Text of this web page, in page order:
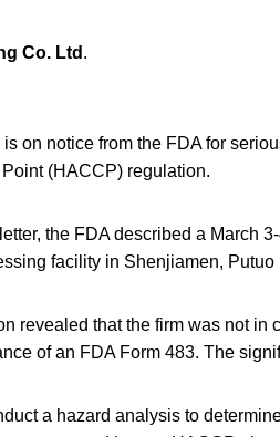
Co. Ltd .
on notice from the FDA for
(HACCP) regulation.
the FDA described a March
facility in Shenjiamen,
revealed that the firm was not
of an FDA Form 483. The
a hazard analysis to